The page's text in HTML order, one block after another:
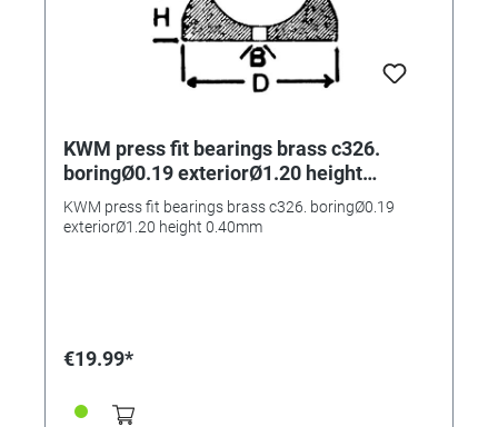
KWM press fit bearings brass c326.
boringØ0.19 exteriorØ1.20 height
0.40mm
KWM press fit bearings brass c326. boringØ0.19
exteriorØ1.20 height 0.40mm
€19.99*